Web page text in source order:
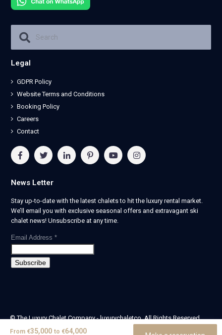
Legal
GDPR Policy
Website Terms and Conditions
Booking Policy
Careers
Contact
News Letter
Stay up-to-date with the latest chalets to hit the luxury rental market.
We’ll email you with exclusive seasonal offers and extravagant ski
chalet news! Unsubscribe at any time.
Email Address *
© The Luxury Chalet Company - luxurychaletco. All Rights Reserved.
| Registered in England & Wales no. 14405524 -
From €35,000 to €64,000